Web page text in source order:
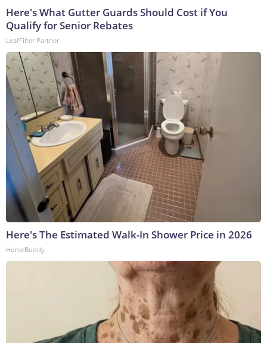
Here's What Gutter Guards Should Cost if You
Qualify for Senior Rebates
LeafFilter Partner
Here's The Estimated Walk-In Shower Price in 2026
HomeBuddy